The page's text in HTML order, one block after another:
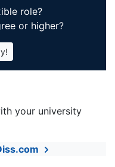
role?
or higher?
your university